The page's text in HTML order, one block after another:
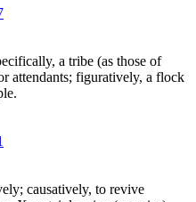
a tribe (as those of
attendants; figuratively, a flock
causatively, to revive